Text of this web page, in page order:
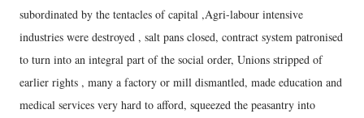
subordinated by the tentacles of capital ,Agri-labour intensive
industries were destroyed , salt pans closed, contract system patronised
to turn into an integral part of the social order, Unions stripped of
earlier rights , many a factory or mill dismantled, made education and
medical services very hard to afford, squeezed the peasantry into